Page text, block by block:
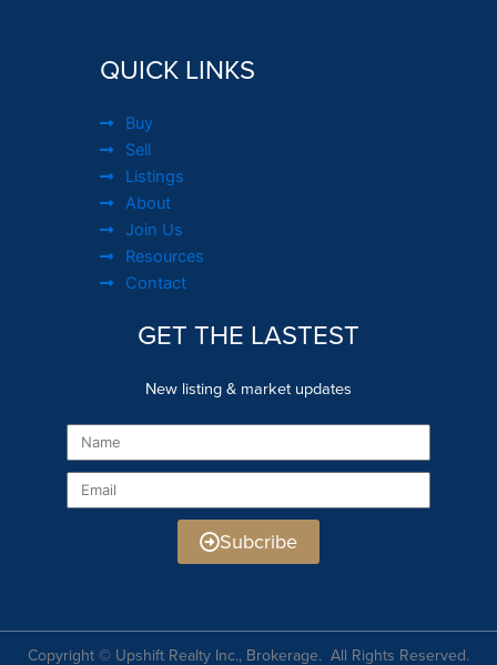
QUICK LINKS
Buy
Sell
Listings
About
Join Us
Resources
Contact
GET THE LASTEST
New listing & market updates
Name
Email
Subcribe
Copyright © Upshift Realty Inc., Brokerage. All Rights Reserved.